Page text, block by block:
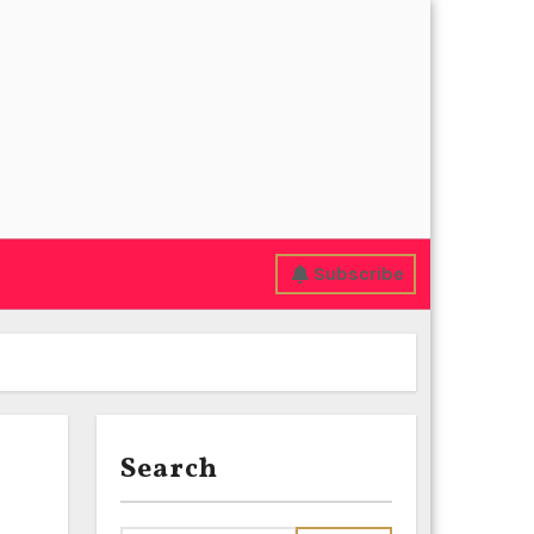
Subscribe
Search